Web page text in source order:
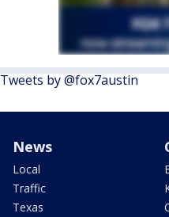
Tweets by @fox7austin
News
Local
Traffic
Texas